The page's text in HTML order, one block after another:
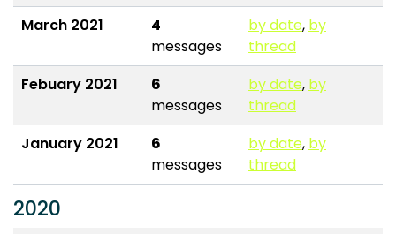
March 2021
4
messages
by date, by
thread
Febuary 2021
6
messages
by date, by
thread
January 2021
6
messages
by date, by
thread
2020